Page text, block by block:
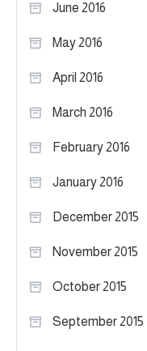
June 2016
May 2016
April 2016
March 2016
February 2016
January 2016
December 2015
November 2015
October 2015
September 2015